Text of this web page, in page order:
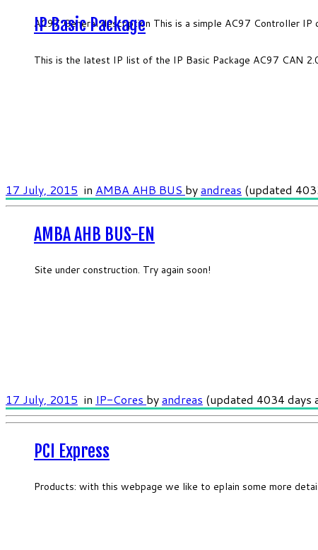
AC97 General description This is a simple AC97 Controller
IP Basic Package
This is the latest IP list of the IP Basic Package AC97 CAN
17 July, 2015 in AMBA AHB BUS byandreas (updated
AMBA AHB BUS-EN
Site under construction. Try again soon!
17 July, 2015 in IP-Cores byandreas (updated 4034 days
PCI Express
Products: with this webpage we like to eplain some more